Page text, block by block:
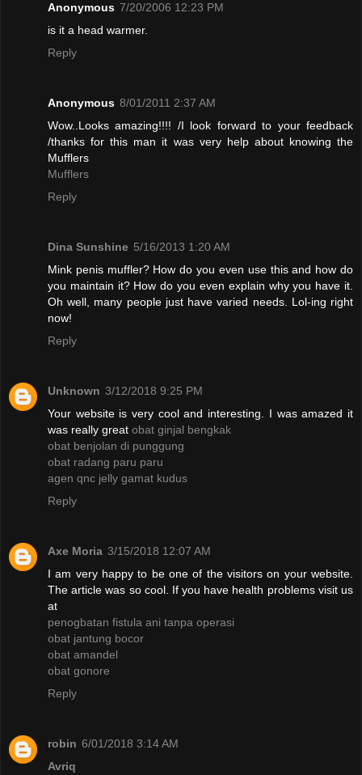
Anonymous 7/20/2006 12:23 PM
is it a head warmer.
Reply
Anonymous 8/01/2011 2:37 AM
Wow..Looks amazing!!!! /I look forward to your feedback
/thanks for this man it was very help about knowing the
Mufflers
Mufflers
Reply
Dina Sunshine 5/16/2013 1:20 AM
Mink penis muffler? How do you even use this and how do
you maintain it? How do you even explain why you have it.
Oh well, many people just have varied needs. Lol-ing right
now!
Reply
Unknown 3/12/2018 9:25 PM
Your website is very cool and interesting. I was amazed it
was really great obat ginjal bengkak
obat benjolan di punggung
obat radang paru paru
agen qnc jelly gamat kudus
Reply
Axe Moria 3/15/2018 12:07 AM
I am very happy to be one of the visitors on your website.
The article was so cool. If you have health problems visit us
at
penogbatan fistula ani tanpa operasi
obat jantung bocor
obat amandel
obat gonore
Reply
robin 6/01/2018 3:14 AM
Avriq